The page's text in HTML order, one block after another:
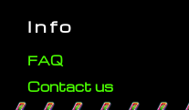
Info
FAQ
Contact us